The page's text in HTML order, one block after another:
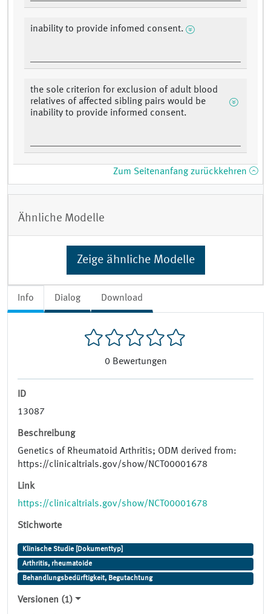
Info Dialog Download
0 Bewertungen
ID
13087
Beschreibung
Genetics of Rheumatoid Arthritis; ODM derived from:
https://clinicaltrials.gov/show/NCT00001678
Link
https://clinicaltrials.gov/show/NCT00001678
Stichworte
Klinische Studie [Dokumenttyp]
Arthritis, rheumatoide
Behandlungsbedürftigkeit, Begutachtung
Versionen (1)
inability to provide infomed consent.
the sole criterion for exclusion of adult blood
relatives of affected sibling pairs would be
inability to provide informed consent.
Zum Seitenanfang zurückkehren
Ähnliche Modelle
Zeige ähnliche Modelle